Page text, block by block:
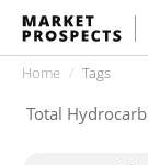
Home Tags